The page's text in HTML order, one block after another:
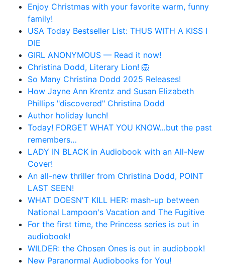
Enjoy Christmas with your favorite warm, funny
family!
USA Today Bestseller List: THUS WITH A KISS I
DIE
GIRL ANONYMOUS — Read it now!
Christina Dodd, Literary Lion! 🦁
So Many Christina Dodd 2025 Releases!
How Jayne Ann Krentz and Susan Elizabeth
Phillips "discovered" Christina Dodd
Author holiday lunch!
Today! FORGET WHAT YOU KNOW…but the past
remembers…
LADY IN BLACK in Audiobook with an All-New
Cover!
An all-new thriller from Christina Dodd, POINT
LAST SEEN!
WHAT DOESN'T KILL HER: mash-up between
National Lampoon's Vacation and The Fugitive
For the first time, the Princess series is out in
audiobook!
WILDER: the Chosen Ones is out in audiobook!
New Paranormal Audiobooks for You!